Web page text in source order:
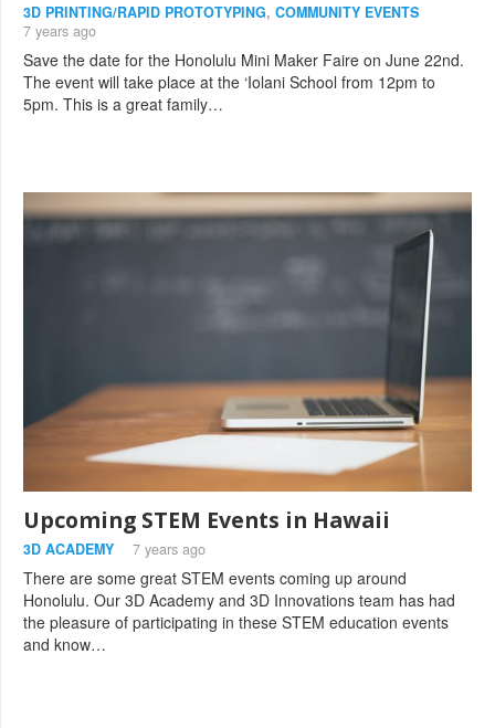
3D PRINTING/RAPID PROTOTYPING, COMMUNITY EVENTS
7 years ago
Save the date for the Honolulu Mini Maker Faire on June 22nd.
The event will take place at the ‘Iolani School from 12pm to
5pm. This is a great family…
Upcoming STEM Events in Hawaii
3D ACADEMY 7 years ago
There are some great STEM events coming up around
Honolulu. Our 3D Academy and 3D Innovations team has had
the pleasure of participating in these STEM education events
and know…